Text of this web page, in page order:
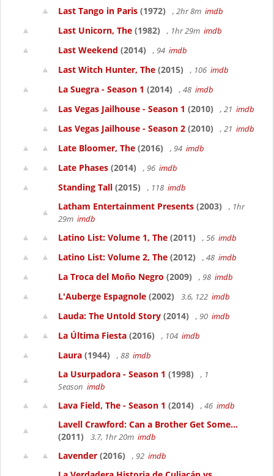
Last Tango in Paris (1972) , 2hr 8m imdb
Last Unicorn, The (1982) , 1hr 29m imdb
Last Weekend (2014) , 94 imdb
Last Witch Hunter, The (2015) , 106 imdb
La Suegra - Season 1 (2014) , 48 imdb
Las Vegas Jailhouse - Season 1 (2010) , 21 imdb
Las Vegas Jailhouse - Season 2 (2010) , 21 imdb
Late Bloomer, The (2016) , 94 imdb
Late Phases (2014) , 96 imdb
Standing Tall (2015) , 118 imdb
Latham Entertainment Presents (2003)
, 1hr
29m imdb
Latino List: Volume 1, The (2011) , 56 imdb
Latino List: Volume 2, The (2012) , 48 imdb
La Troca del Moño Negro (2009) , 98 imdb
L'Auberge Espagnole (2002) 3.6, 122 imdb
Lauda: The Untold Story (2014) , 90 imdb
La Última Fiesta (2016) , 104 imdb
Laura (1944) , 88 imdb
La Usurpadora - Season 1 (1998)
, 1
Season imdb
Lava Field, The - Season 1 (2014) , 46 imdb
Lavell Crawford: Can a Brother Get Some...
(2011)
3.7, 1hr 20m imdb
Lavender (2016) , 92 imdb